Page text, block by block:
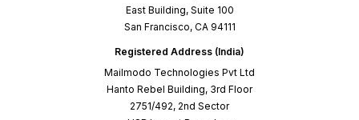
East Building, Suite 100
San Francisco, CA 94111
Registered Address (India)
Mailmodo Technologies Pvt Ltd
Hanto Rebel Building, 3rd Floor
2751/492, 2nd Sector